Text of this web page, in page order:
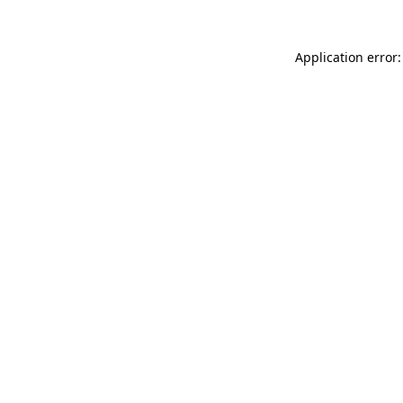
Application